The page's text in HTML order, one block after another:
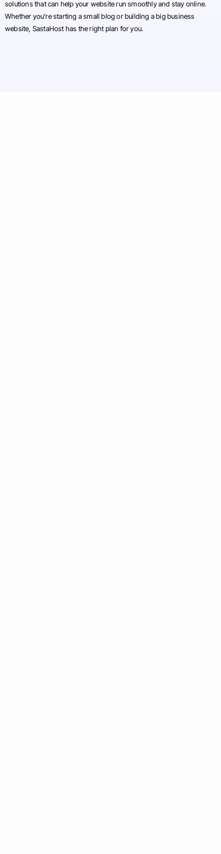
solutions that can help your website run smoothly and stay online.
Whether you’re starting a small blog or building a big business
website, SastaHost has the right plan for you.